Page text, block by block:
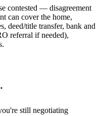
contested — disagreement
can cover the home,
deed/title transfer, bank and
referral if needed),
still negotiating